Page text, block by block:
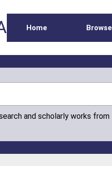
Home Browse
and scholarly works from